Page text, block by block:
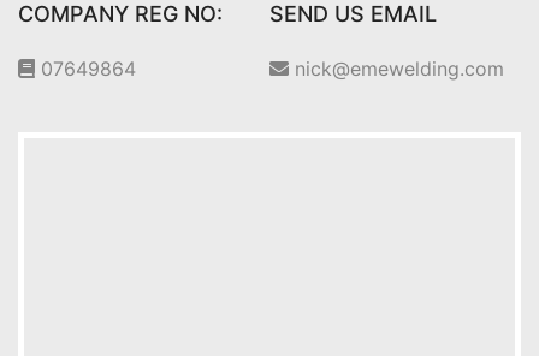
COMPANY REG NO:
07649864
SEND US EMAIL
nick@emewelding.com